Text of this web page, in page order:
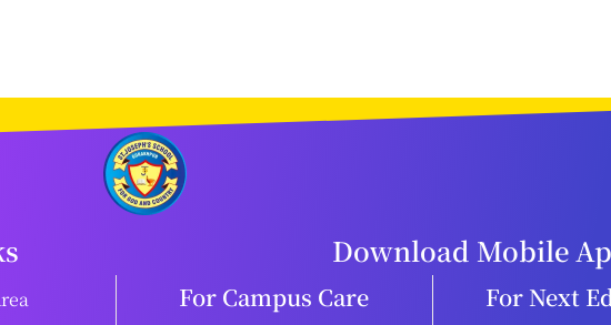
Download Mobile
For Campus Care For Next